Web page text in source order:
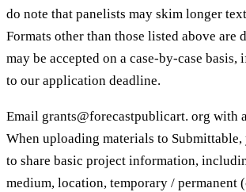
do note that panelists may skim longer
Formats other than those listed above are
may be accepted on a case-by-case
to our application deadline.
Email grants@forecastpublicart. org with
When uploading materials to
to share basic project information,
medium, location, temporary / permanent